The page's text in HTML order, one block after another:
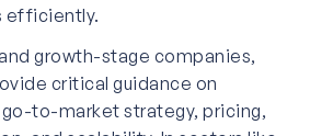
efficiently.
growth-stage companies,
critical guidance on
to-market strategy, pricing,